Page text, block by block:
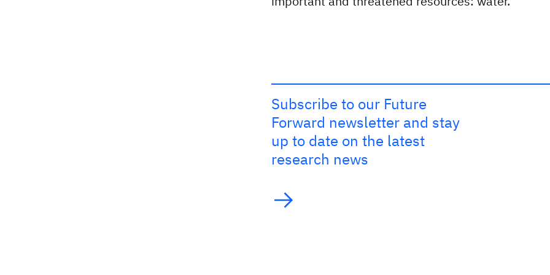
Subscribe to our Future
Forward newsletter and stay
up to date on the latest
research news